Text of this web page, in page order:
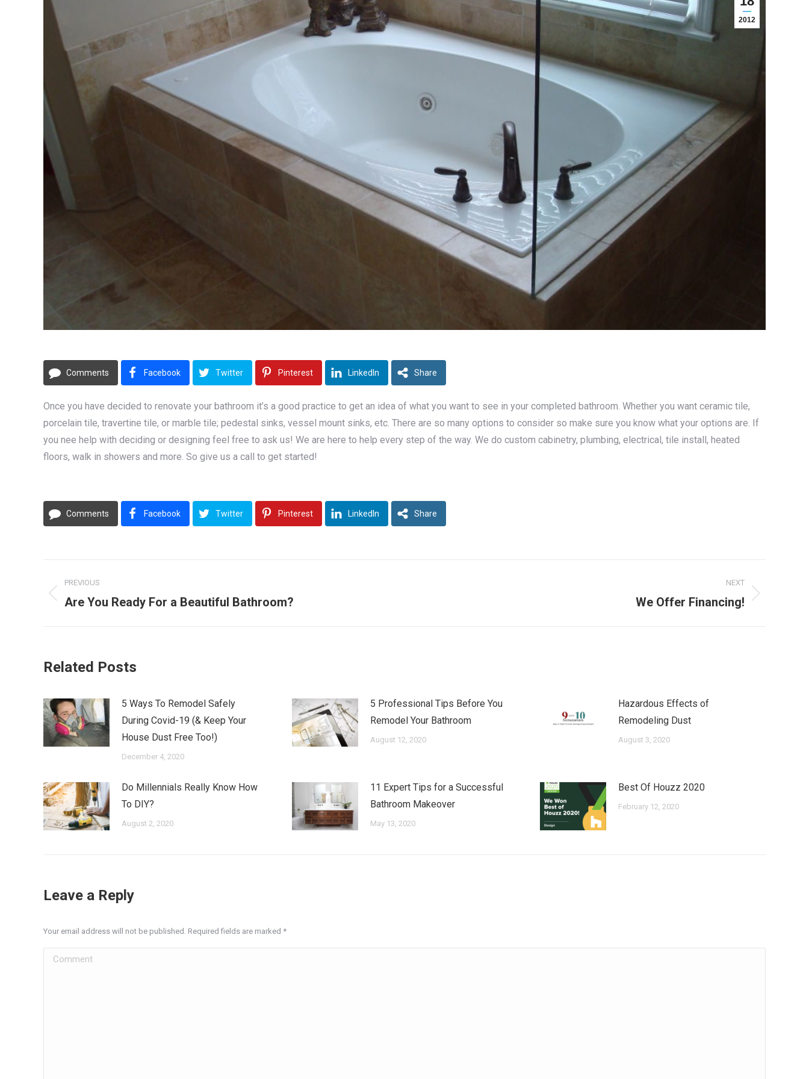
2012
Comments Facebook Twitter Pinterest LinkedIn Share
Once you have decided to renovate your bathroom it’s a good practice to get an idea of what you want to see in your completed bathroom. Whether you want ceramic tile,
porcelain tile, travertine tile, or marble tile; pedestal sinks, vessel mount sinks, etc. There are so many options to consider so make sure you know what your options are. If
you nee help with deciding or designing feel free to ask us! We are here to help every step of the way. We do custom cabinetry, plumbing, electrical, tile install, heated
floors, walk in showers and more. So give us a call to get started!
Comments Facebook Twitter Pinterest LinkedIn Share
navigation
PREVIOUS
Previous
Are You Ready For a Beautiful Bathroom?
NEXT
We Offer Financing!
Related Posts
5 Ways To Remodel Safely
During Covid-19 (& Keep Your
House Dust Free Too!)
December 4, 2020
5 Professional Tips Before You
Remodel Your Bathroom
August 12, 2020
Hazardous Effects of
Remodeling Dust
August 3, 2020
Do Millennials Really Know How
To DIY?
August 2, 2020
11 Expert Tips for a Successful
Bathroom Makeover
May 13, 2020
Best Of Houzz 2020
February 12, 2020
Leave a Reply
Your email address will not be published. Required fields are marked *
Comment